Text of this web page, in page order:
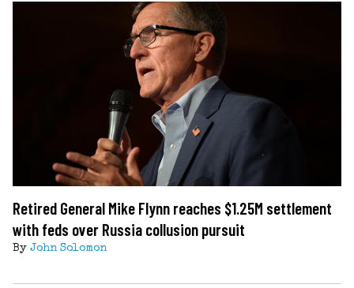
Retired General Mike Flynn reaches $1.25M settlement
with feds over Russia collusion pursuit
By John Solomon